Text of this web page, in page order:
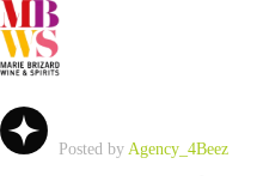
Investor presentation –
Posted by Agency_4Beez